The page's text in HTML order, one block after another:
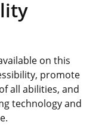
on this
promote
all abilities, and
technology and